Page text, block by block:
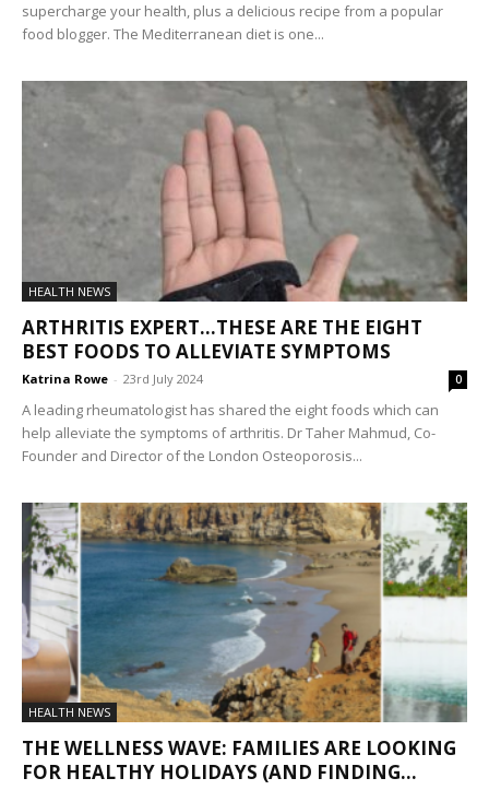
supercharge your health, plus a delicious recipe from a popular
food blogger. The Mediterranean diet is one...
HEALTH NEWS
ARTHRITIS EXPERT…THESE ARE THE EIGHT
BEST FOODS TO ALLEVIATE SYMPTOMS
Katrina Rowe - 23rd July 2024 0
A leading rheumatologist has shared the eight foods which can
help alleviate the symptoms of arthritis. Dr Taher Mahmud, Co-
Founder and Director of the London Osteoporosis...
HEALTH NEWS
THE WELLNESS WAVE: FAMILIES ARE LOOKING
FOR HEALTHY HOLIDAYS (AND FINDING...